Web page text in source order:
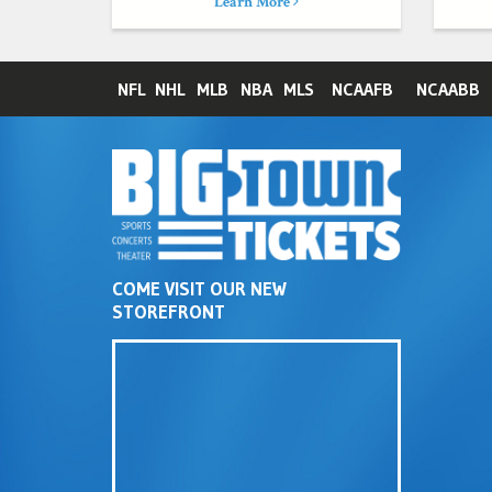
NFL NHL MLB NBA MLS NCAAFB NCAABB
COME VISIT OUR NEW
STOREFRONT